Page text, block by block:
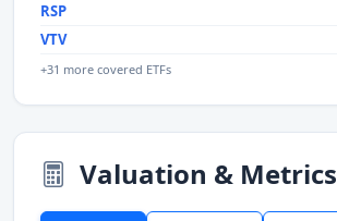
RSP
VTV
+31 more covered ETFs
Valuation & Metrics